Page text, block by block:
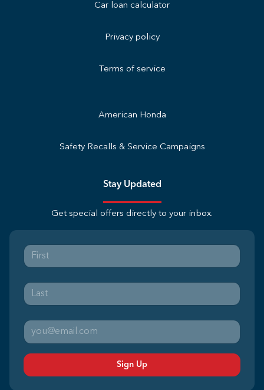
Car loan calculator
Privacy policy
Terms of service
American Honda
Safety Recalls & Service Campaigns
Stay Updated
Get special offers directly to your inbox.
Sign Up